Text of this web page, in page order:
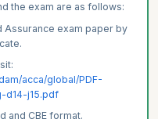
the exam are as follows:
Assurance exam paper by
acca/global/PDF-
d14-j15.pdf
and CBE format.